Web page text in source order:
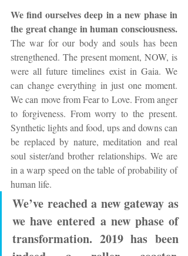
We find ourselves deep in a new phase in
the great change in human consciousness.
The war for our body and souls has been
strengthened. The present moment, NOW, is
were all future timelines exist in Gaia. We
can change everything in just one moment.
We can move from Fear to Love. From anger
to forgiveness. From worry to the present.
Synthetic lights and food, ups and downs can
be replaced by nature, meditation and real
soul sister/and brother relationships. We are
in a warp speed on the table of probability of
human life.
We’ve reached a new gateway as
we have entered a new phase of
transformation. 2019 has been